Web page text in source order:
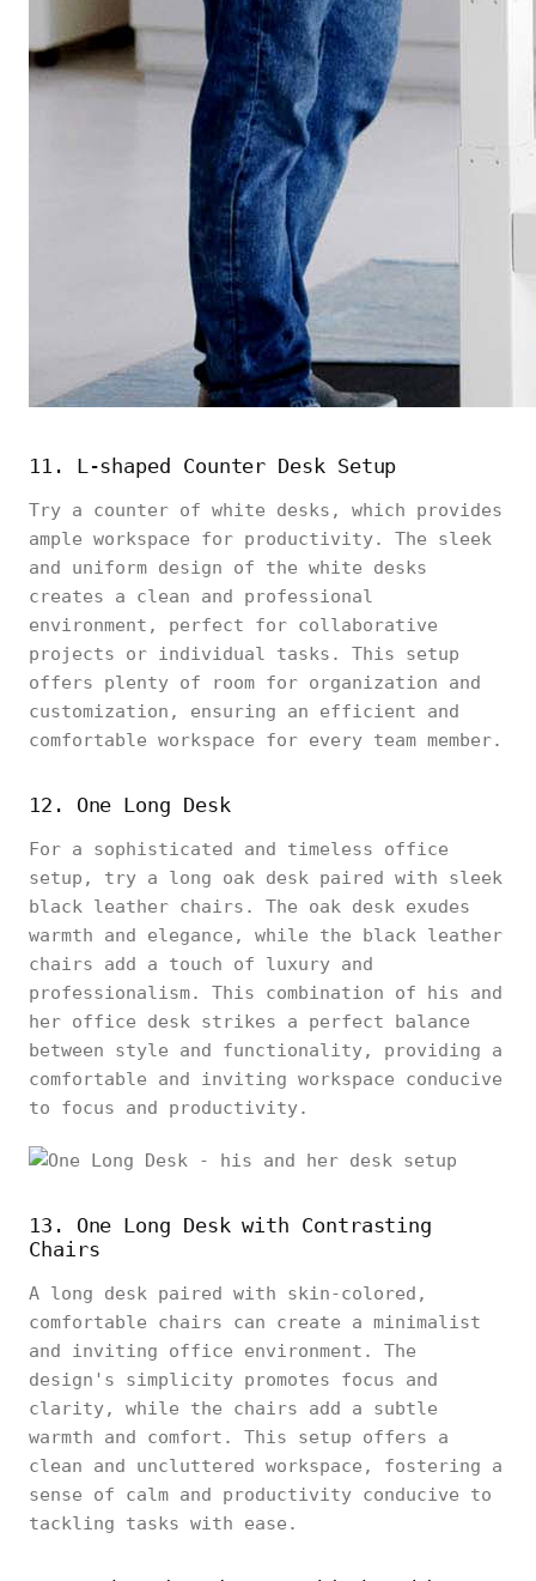
11. L-shaped Counter Desk Setup
Try a counter of white desks, which provides
ample workspace for productivity. The sleek
and uniform design of the white desks
creates a clean and professional
environment, perfect for collaborative
projects or individual tasks. This setup
offers plenty of room for organization and
customization, ensuring an efficient and
comfortable workspace for every team member.
12. One Long Desk
For a sophisticated and timeless office
setup, try a long oak desk paired with sleek
black leather chairs. The oak desk exudes
warmth and elegance, while the black leather
chairs add a touch of luxury and
professionalism. This combination of his and
her office desk strikes a perfect balance
between style and functionality, providing a
comfortable and inviting workspace conducive
to focus and productivity.
13. One Long Desk with Contrasting
Chairs
A long desk paired with skin-colored,
comfortable chairs can create a minimalist
and inviting office environment. The
design's simplicity promotes focus and
clarity, while the chairs add a subtle
warmth and comfort. This setup offers a
clean and uncluttered workspace, fostering a
sense of calm and productivity conducive to
tackling tasks with ease.